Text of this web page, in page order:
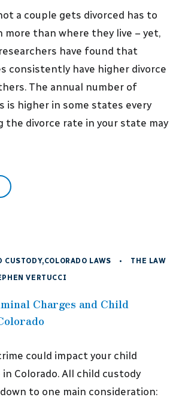
a couple gets divorced has to
more than where they live – yet,
have found that
consistently have higher divorce
The annual number of
is higher in some states every
the divorce rate in your state may
CUSTODY,COLORADO LAWS •
THE LAW
VERTUCCI
Charges and Child
could impact your child
in Colorado. All child custody
to one main consideration: